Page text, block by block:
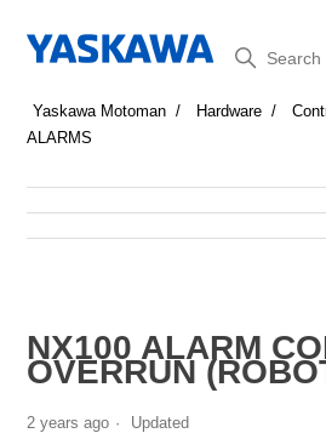
Search
Yaskawa Motoman Hardware
ALARMS
NX100 ALARM
OVERRUN
2 years ago Updated